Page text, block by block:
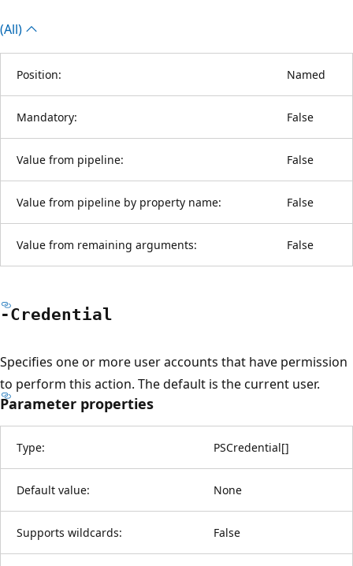
(All)
Position: Named
Mandatory: False
Value from pipeline: False
Value from pipeline by property name: False
Value from remaining arguments: False
-Credential
Specifies one or more user accounts that have permission
to perform this action. The default is the current user.
Parameter properties
Type: PSCredential[]
Default value: None
Supports wildcards: False